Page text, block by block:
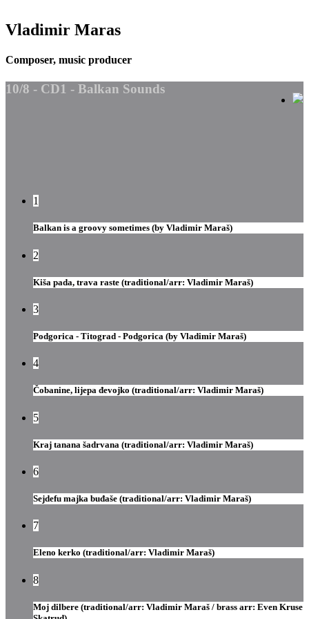
Vladimir Maras
Composer, music producer
10/8 - CD1 - Balkan Sounds
1
Balkan is a groovy sometimes (by Vladimir Maraš)
2
Kiša pada, trava raste (traditional/arr: Vladimir Maraš)
3
Podgorica - Titograd - Podgorica (by Vladimir Maraš)
4
Čobanine, lijepa đevojko (traditional/arr: Vladimir Maraš)
5
Kraj tanana šadrvana (traditional/arr: Vladimir Maraš)
6
Sejdefu majka buđaše (traditional/arr: Vladimir Maraš)
7
Eleno kerko (traditional/arr: Vladimir Maraš)
8
Moj dilbere (traditional/arr: Vladimir Maraš / brass arr: Even Kruse